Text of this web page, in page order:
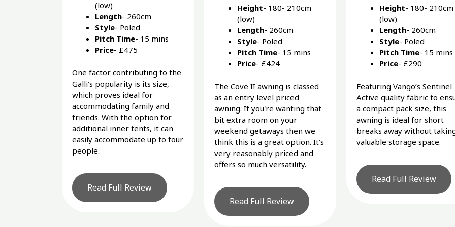
(low)
Length- 260cm
Style- Poled
Pitch Time- 15 mins
Price- £475
One factor contributing to the
Galli’s popularity is its size,
which proves ideal for
accommodating family and
friends. With the option for
additional inner tents, it can
easily accommodate up to four
people.
Read Full Review
Height- 180- 210cm
(low)
Length- 260cm
Style- Poled
Pitch Time- 15 mins
Price- £424
The Cove II awning is classed
as an entry level priced
awning. If you're wanting that
bit extra room on your
weekend getaways then we
think this is a great option. It’s
very reasonably priced and
offers so much versatility.
Read Full Review
Height- 180- 210cm
(low)
Length- 260cm
Style- Poled
Pitch Time- 15 mins
Price- £290
Featuring Vango’s Sentinel
Active quality fabric to
a compact pack size, this
awning is ideal for short
breaks away without
valuable storage space.
Read Full Review